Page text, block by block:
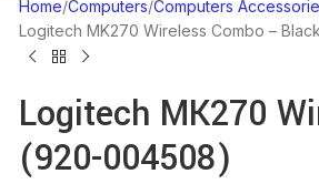
Home Computers Computers
Logitech MK270 Wireless Combo –
Logitech MK270
(920-004508)